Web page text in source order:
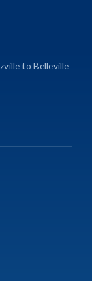
to Belleville